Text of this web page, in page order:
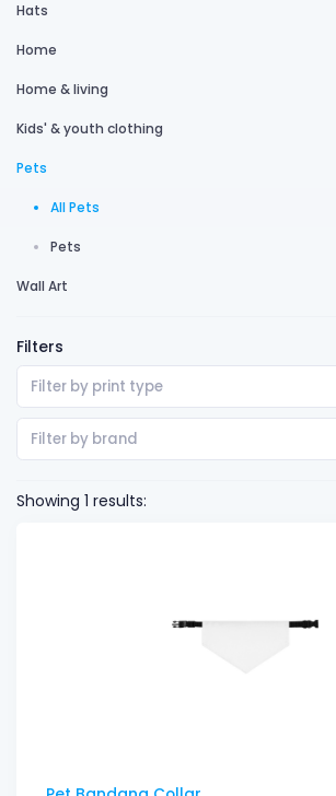
Hats
Home
Home & living
Kids' & youth clothing
Pets
All Pets
Pets
Wall Art
Filters
Filter by print type
Filter by brand
Showing 1 results: